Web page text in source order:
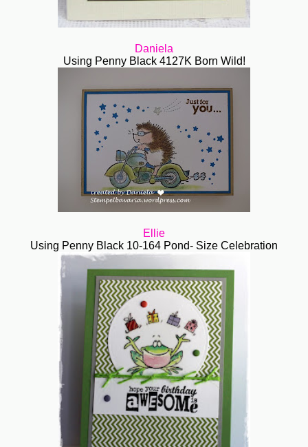
Daniela
Using Penny Black 4127K Born Wild!
Ellie
Using Penny Black 10-164 Pond- Size Celebration